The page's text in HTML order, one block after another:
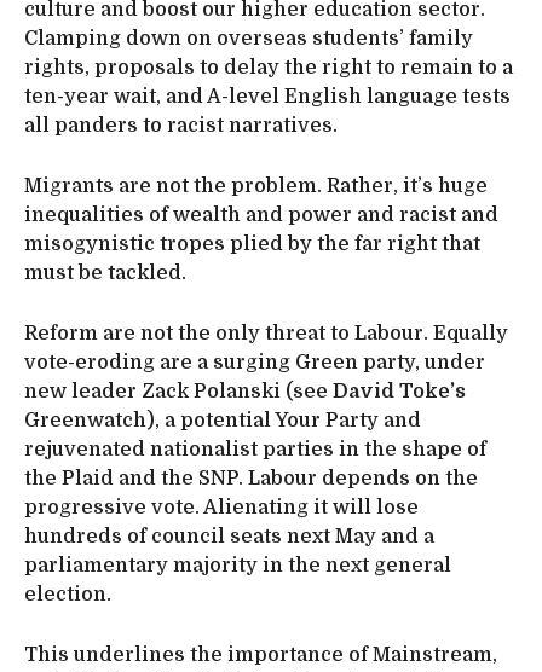
culture and boost our higher education sector.
Clamping down on overseas students’ family
rights, proposals to delay the right to remain to a
ten-year wait, and A-level English language tests
all panders to racist narratives.
Migrants are not the problem. Rather, it’s huge
inequalities of wealth and power and racist and
misogynistic tropes plied by the far right that
must be tackled.
Reform are not the only threat to Labour. Equally
vote-eroding are a surging Green party, under
new leader Zack Polanski (see David Toke’s
Greenwatch), a potential Your Party and
rejuvenated nationalist parties in the shape of
the Plaid and the SNP. Labour depends on the
progressive vote. Alienating it will lose
hundreds of council seats next May and a
parliamentary majority in the next general
election.
This underlines the importance of Mainstream,